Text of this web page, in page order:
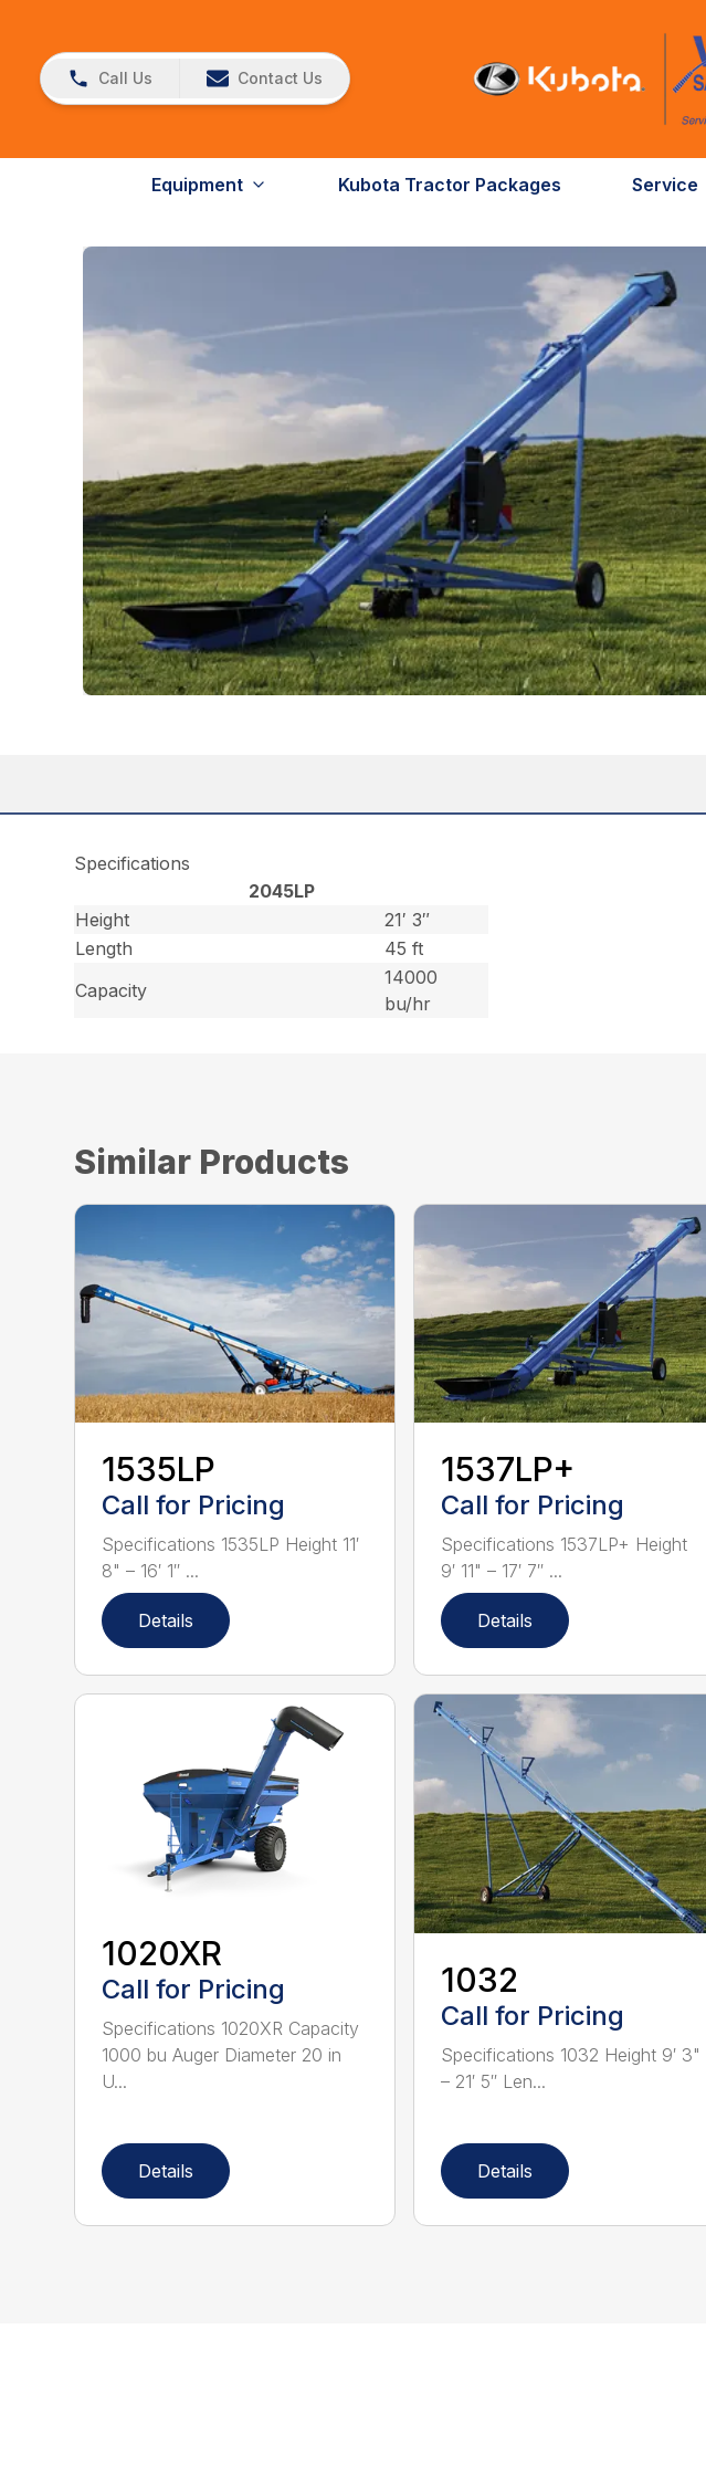
Call Us Contact Us
Equipment Kubota Tractor Packages Service
Specifications
2045LP
Height
21′ 3″
Length
45 ft
Capacity
14000
bu/hr
Similar Products
1535LP
Call for Pricing
Specifications 1535LP Height 11′
8" – 16′ 1″ ...
Details
1537LP+
Call for Pricing
Specifications 1537LP+ Height
9′ 11" – 17′ 7″ ...
Details
1020XR
Call for Pricing
Specifications 1020XR Capacity
1000 bu Auger Diameter 20 in
U...
Details
1032
Call for Pricing
Specifications 1032 Height 9′ 3"
– 21′ 5″ Len...
Details